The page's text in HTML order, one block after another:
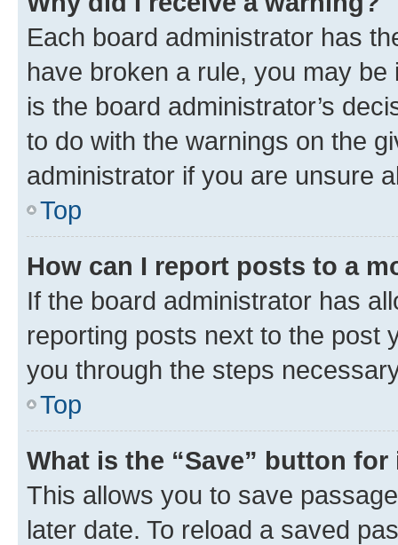
Each board administrator has
have broken a rule, you may
is the board administrator’s
to do with the warnings on the
administrator if you are unsure
Top
How can I report posts to a
If the board administrator has
reporting posts next to the post
you through the steps
Top
What is the “Save” button
This allows you to save
later date. To reload a saved